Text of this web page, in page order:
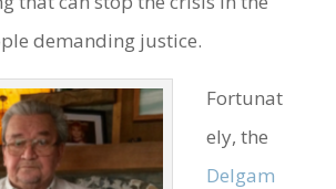
demanding justice.
Fortunat
ely, the
Delgam